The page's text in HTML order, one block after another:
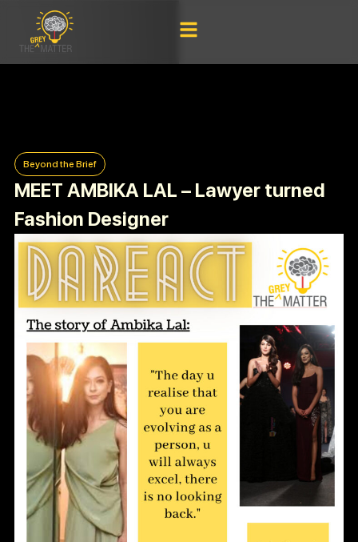
Beyond the Brief
MEET AMBIKA LAL – Lawyer turned
Fashion Designer